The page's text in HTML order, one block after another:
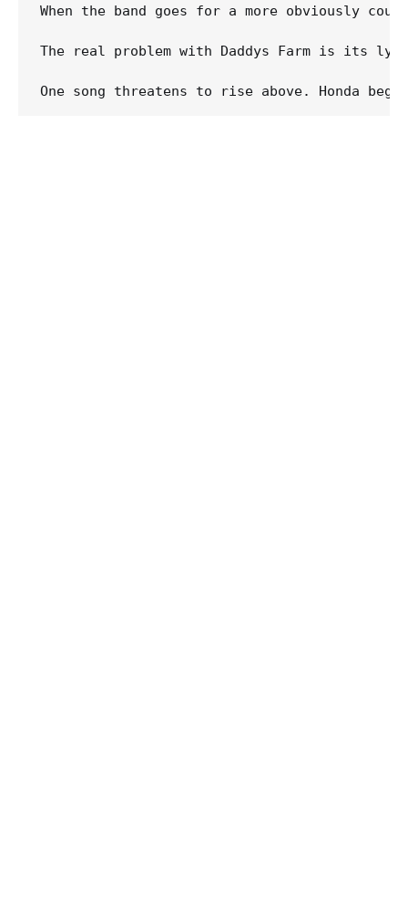
When the band goes for a more obviously
The real problem with Daddys Farm is its